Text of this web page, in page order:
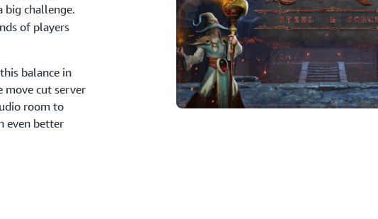
big challenge.
of players
balance in
move cut server
room to
even better